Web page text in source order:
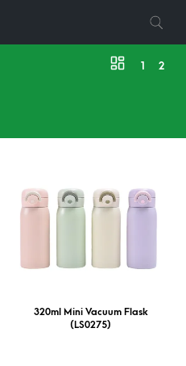
1 2
320ml Mini Vacuum Flask
(LS0275)